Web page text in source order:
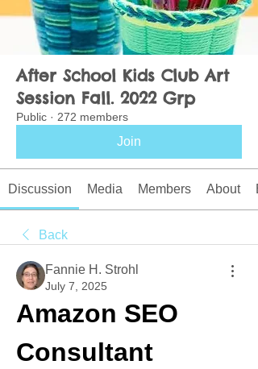
After School Kids Club Art
Session Fall. 2022 Grp
Public · 272 members
Join
Discussion Media Members About
Back
Fannie H. Strohl
July 7, 2025
Amazon SEO
Consultant